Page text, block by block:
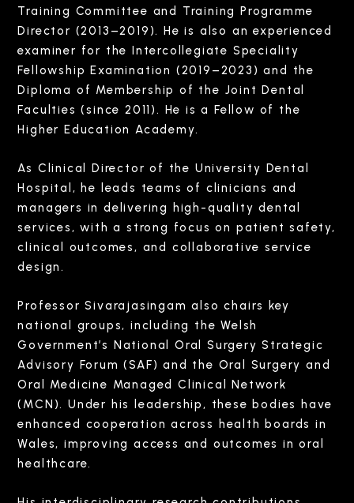
Training Committee and Training Programme
Director (2013–2019). He is also an experienced
examiner for the Intercollegiate Speciality
Fellowship Examination (2019–2023) and the
Diploma of Membership of the Joint Dental
Faculties (since 2011). He is a Fellow of the
Higher Education Academy.
As Clinical Director of the University Dental
Hospital, he leads teams of clinicians and
managers in delivering high-quality dental
services, with a strong focus on patient safety,
clinical outcomes, and collaborative service
design.
Professor Sivarajasingam also chairs key
national groups, including the Welsh
Government’s National Oral Surgery Strategic
Advisory Forum (SAF) and the Oral Surgery and
Oral Medicine Managed Clinical Network
(MCN). Under his leadership, these bodies have
enhanced cooperation across health boards in
Wales, improving access and outcomes in oral
healthcare.